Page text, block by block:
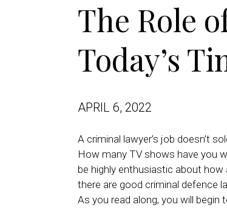
The Role
Today’s
APRIL 6, 2022
A criminal lawyer’s job doesn’t
How many TV shows have you
be highly enthusiastic about
there are good criminal defence
As you read along, you will begin